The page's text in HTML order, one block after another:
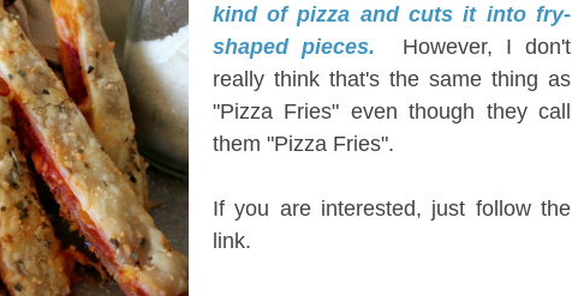
kind of pizza and cuts it into fry-
shaped pieces.
However, I don't
really think that's the same thing as
"Pizza Fries" even though they call
them "Pizza Fries".
If you are interested, just follow the
link.